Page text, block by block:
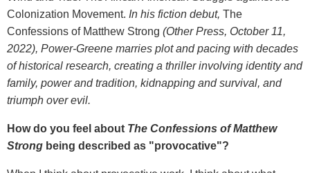
Colonization Movement. In his fiction debut, The
Confessions of Matthew Strong (Other Press, October 11,
2022), Power-Greene marries plot and pacing with decades
of historical research, creating a thriller involving identity and
family, power and tradition, kidnapping and survival, and
triumph over evil.
How do you feel about The Confessions of Matthew
Strong being described as "provocative"?